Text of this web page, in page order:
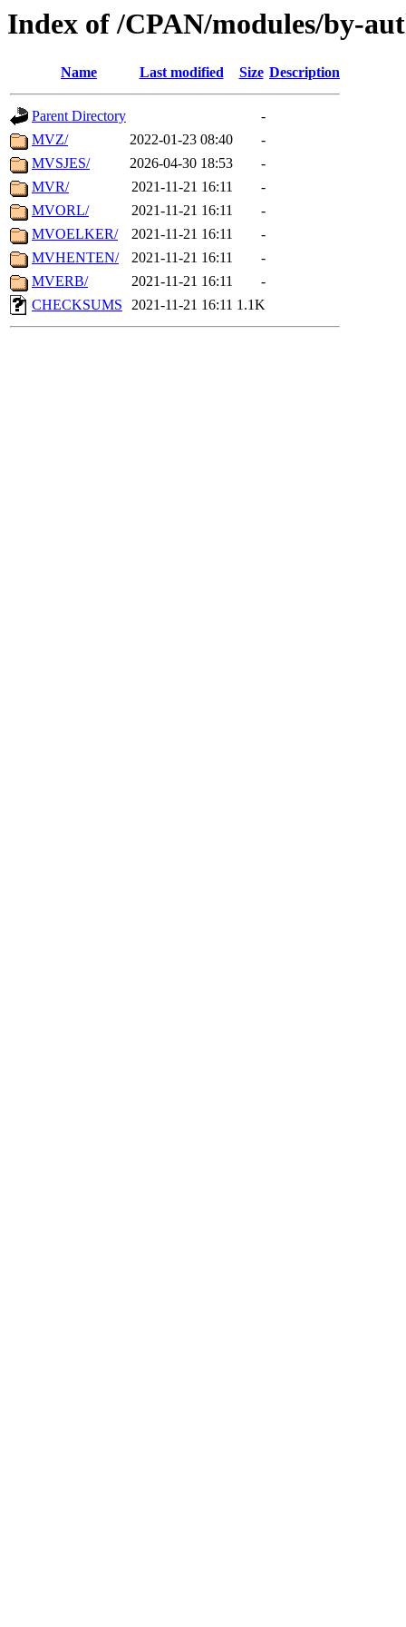
Index of /CPAN/modules/by-
Name Last modified Size Description
Parent Directory
-
MVZ/
2022-01-23 08:40
-
MVSJES/
2026-04-30 18:53
-
MVR/
2021-11-21 16:11
-
MVORL/
2021-11-21 16:11
-
MVOELKER/
2021-11-21 16:11
-
MVHENTEN/
2021-11-21 16:11
-
MVERB/
2021-11-21 16:11
-
CHECKSUMS
2021-11-21 16:11 1.1K